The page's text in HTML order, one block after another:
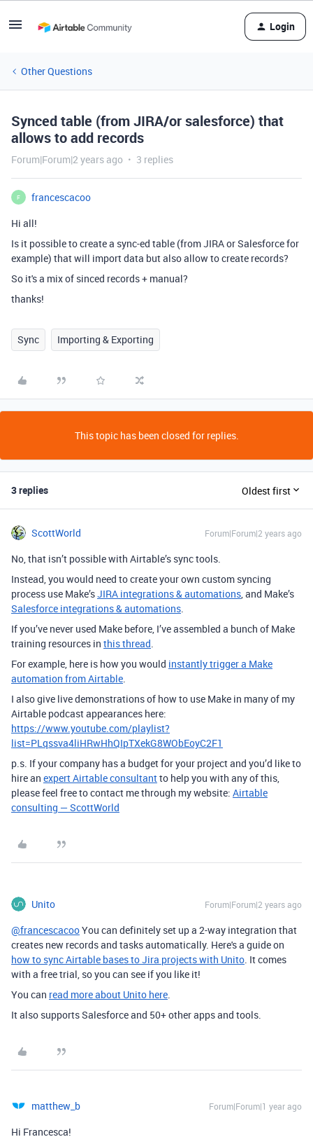
Login
Other Questions
Synced table (from JIRA/or salesforce) that
allows to add records
Forum|Forum|2 years ago 3 replies
F
francescacoo
Hi all!
Is it possible to create a sync-ed table (from JIRA or Salesforce for
example) that will import data but also allow to create records?
So it's a mix of sinced records + manual?
thanks!
Sync Importing & Exporting
This topic has been closed for replies.
3 replies Oldest first
ScottWorld Forum|Forum|2 years ago
No, that isn’t possible with Airtable’s sync tools.
Instead, you would need to create your own custom syncing
process use Make’sJIRA integrations & automations, and Make’s
Salesforce integrations & automations.
If you’ve never used Make before, I’ve assembled a bunch of Make
training resources in this thread.
For example, here is how you would instantly trigger a Make
automation from Airtable.
I also give live demonstrations of how to use Make in many of my
Airtable podcast appearances here:
https://www.youtube.com/playlist?
list=PLqssva4liHRwHhQIpTXekG8WObEoyC2F1
p.s. If your company has a budget for your project and you’d like to
hire an expert Airtable consultantto help you with any of this,
please feel free to contact me through my website: Airtable
consulting — ScottWorld
Unito Forum|Forum|2 years ago
@francescacooYou can definitely set up a 2-way integration that
creates new records and tasks automatically. Here's a guide on
how to sync Airtable bases to Jira projects with Unito. It comes
with a free trial, so you can see if you like it!
You can read more about Unito here.
It also supports Salesforce and 50+ other apps and tools.
matthew_b Forum|Forum|1 year ago
Hi Francesca!